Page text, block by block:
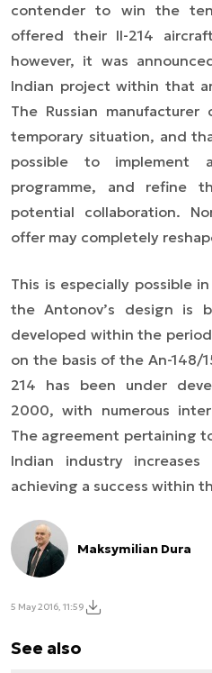
contender to win the
offered their Il-214
however, it was
Indian project within that
The Russian manufacturer
temporary situation, and
possible to implement
programme, and refine
potential collaboration.
offer may completely
This is especially possible
the Antonov’s design is
developed within the
on the basis of the An-148/
214 has been under
2000, with numerous
The agreement pertaining
Indian industry
achieving a success within
Maksymilian Dura
5 May 2016, 11:59
See also